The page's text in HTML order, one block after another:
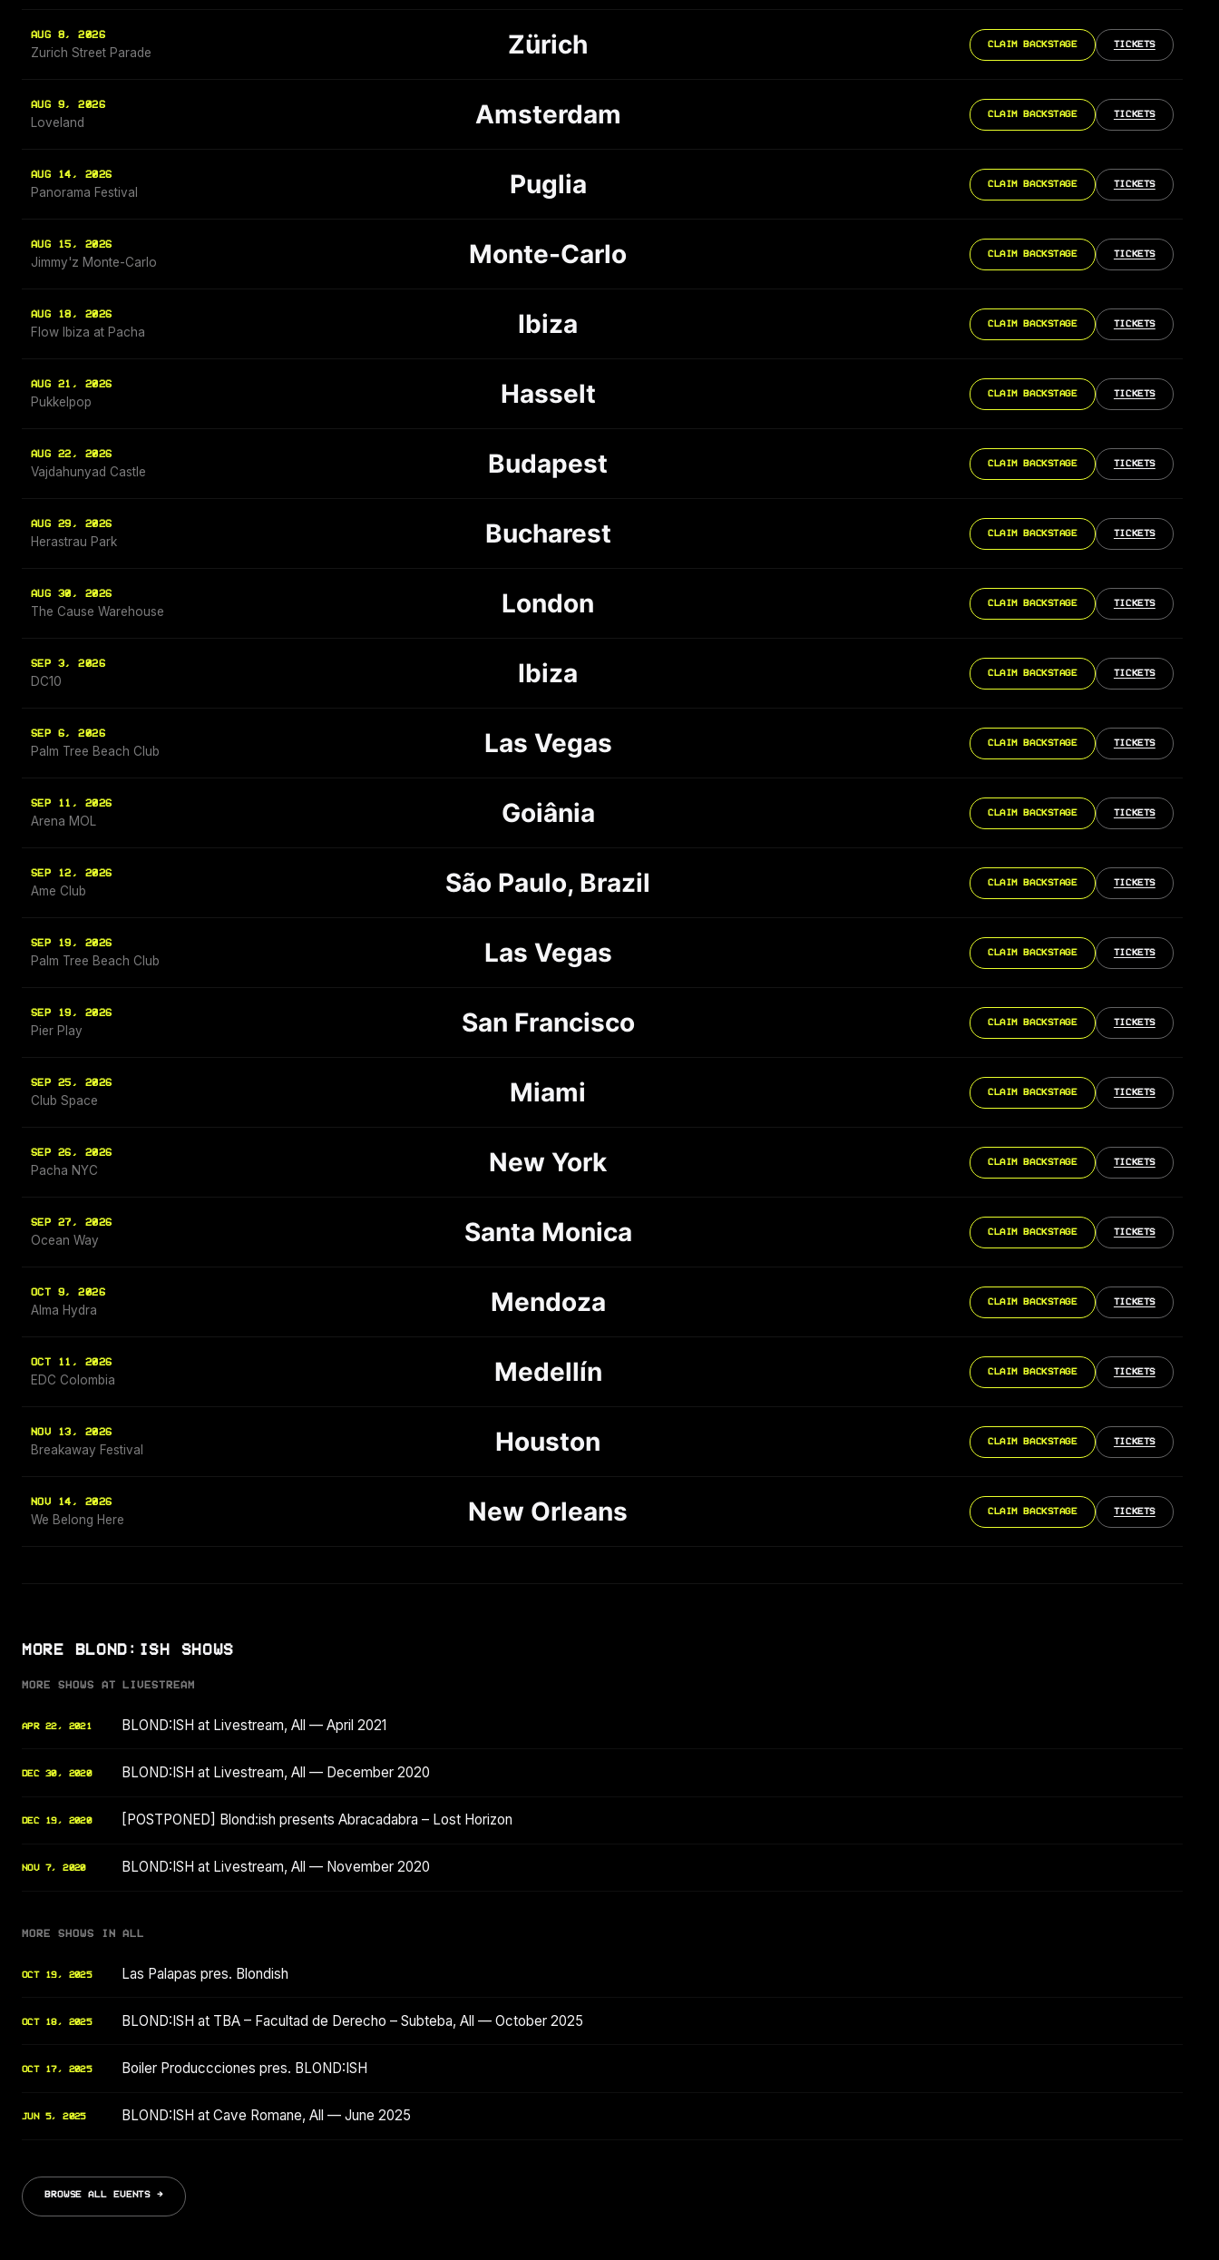
AUG 8, 2026
Zurich Street Parade Zürich CLAIM BACKSTAGE TICKETS
AUG 9, 2026
Loveland Amsterdam CLAIM BACKSTAGE TICKETS
AUG 14, 2026
Panorama Festival Puglia CLAIM BACKSTAGE TICKETS
AUG 15, 2026
Jimmy'z Monte-Carlo Monte-Carlo CLAIM BACKSTAGE TICKETS
AUG 18, 2026
Flow Ibiza at Pacha Ibiza CLAIM BACKSTAGE TICKETS
AUG 21, 2026
Pukkelpop Hasselt CLAIM BACKSTAGE TICKETS
AUG 22, 2026
Vajdahunyad Castle Budapest CLAIM BACKSTAGE TICKETS
AUG 29, 2026
Herastrau Park Bucharest CLAIM BACKSTAGE TICKETS
AUG 30, 2026
The Cause Warehouse London CLAIM BACKSTAGE TICKETS
SEP 3, 2026
DC10 Ibiza CLAIM BACKSTAGE TICKETS
SEP 6, 2026
Palm Tree Beach Club Las Vegas CLAIM BACKSTAGE TICKETS
SEP 11, 2026
Arena MOL Goiânia CLAIM BACKSTAGE TICKETS
SEP 12, 2026
Ame Club São Paulo, Brazil CLAIM BACKSTAGE TICKETS
SEP 19, 2026
Palm Tree Beach Club Las Vegas CLAIM BACKSTAGE TICKETS
SEP 19, 2026
Pier Play San Francisco CLAIM BACKSTAGE TICKETS
SEP 25, 2026
Club Space Miami CLAIM BACKSTAGE TICKETS
SEP 26, 2026
Pacha NYC New York CLAIM BACKSTAGE TICKETS
SEP 27, 2026
Ocean Way Santa Monica CLAIM BACKSTAGE TICKETS
OCT 9, 2026
Alma Hydra Mendoza CLAIM BACKSTAGE TICKETS
OCT 11, 2026
EDC Colombia Medellín CLAIM BACKSTAGE TICKETS
NOV 13, 2026
Breakaway Festival Houston CLAIM BACKSTAGE TICKETS
NOV 14, 2026
We Belong Here New Orleans CLAIM BACKSTAGE TICKETS
MORE BLOND:ISH SHOWS
MORE SHOWS AT LIVESTREAM
APR 22, 2021 BLOND:ISH at Livestream, All — April 2021
DEC 30, 2020 BLOND:ISH at Livestream, All — December 2020
DEC 19, 2020 [POSTPONED] Blond:ish presents Abracadabra – Lost Horizon
NOV 7, 2020 BLOND:ISH at Livestream, All — November 2020
MORE SHOWS IN ALL
OCT 19, 2025 Las Palapas pres. Blondish
OCT 18, 2025 BLOND:ISH at TBA – Facultad de Derecho – Subteba, All — October 2025
OCT 17, 2025 Boiler Produccciones pres. BLOND:ISH
JUN 5, 2025 BLOND:ISH at Cave Romane, All — June 2025
BROWSE ALL EVENTS →